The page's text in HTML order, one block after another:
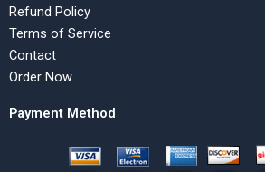
Refund Policy
Terms of Service
Contact
Order Now
Payment Method